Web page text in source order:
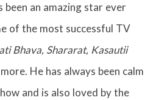
an amazing star ever
of the most successful TV
Bhava, Shararat, Kasautii
He has always been calm
and is also loved by the